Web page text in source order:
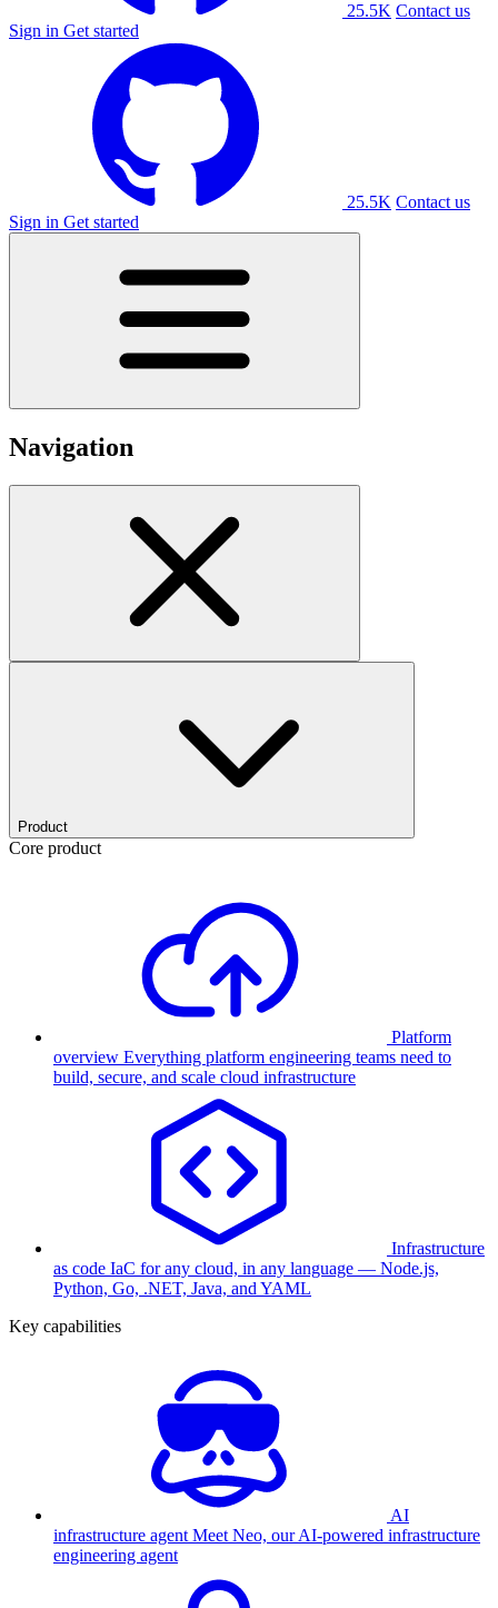
25.5K Contact us
Sign in Get started
25.5K Contact us
Sign in Get started
Navigation
Product
Core product
Platform
overview Everything platform engineering teams need to
build, secure, and scale cloud infrastructure
Infrastructure
as code IaC for any cloud, in any language — Node.js,
Python, Go, .NET, Java, and YAML
Key capabilities
AI
infrastructure agent Meet Neo, our AI-powered infrastructure
engineering agent